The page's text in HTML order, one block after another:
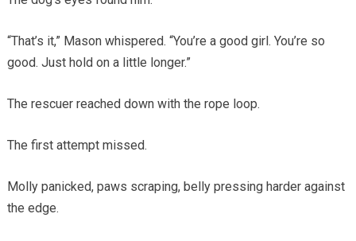
“That’s it,” Mason whispered. “You’re a good girl. You’re so
good. Just hold on a little longer.”
The rescuer reached down with the rope loop.
The first attempt missed.
Molly panicked, paws scraping, belly pressing harder against
the edge.